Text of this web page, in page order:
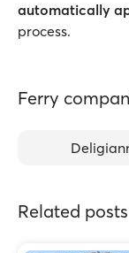
automatically
process.
Ferry
Related